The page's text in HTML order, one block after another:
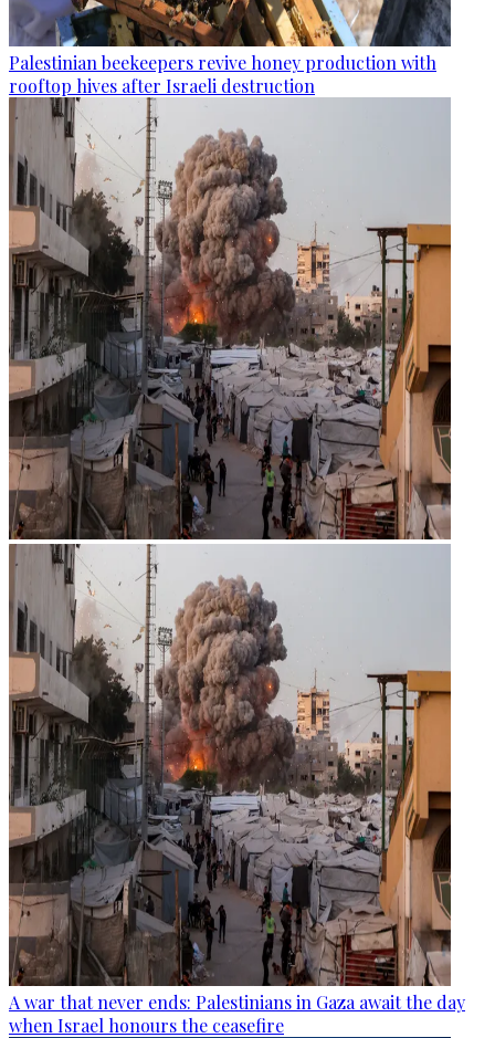
Palestinian beekeepers revive honey production with
rooftop hives after Israeli destruction
A war that never ends: Palestinians in Gaza await the day
when Israel honours the ceasefire